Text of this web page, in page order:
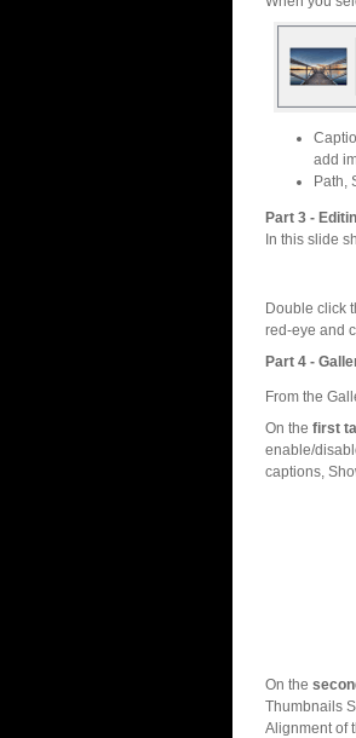
add
Path,
Part 3 -
In this slide
Double click
red-eye and
Part 4 -
From the
On the first
enable/
captions,
On the
Thumbnails
Alignment of